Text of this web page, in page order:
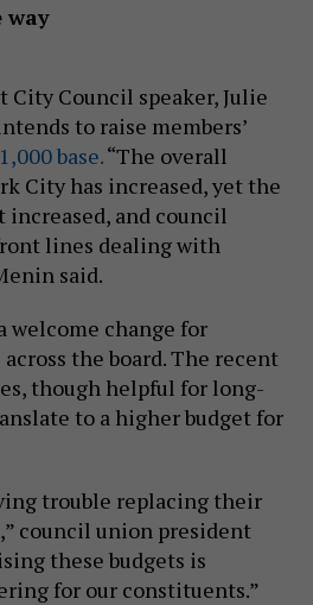
way
Council speaker, Julie
to raise members’
base.“The overall
City has increased, yet the
increased, and council
lines dealing with
said.
welcome change for
the board. The recent
though helpful for long-
to a higher budget for
trouble replacing their
council union president
these budgets is
for our constituents.”